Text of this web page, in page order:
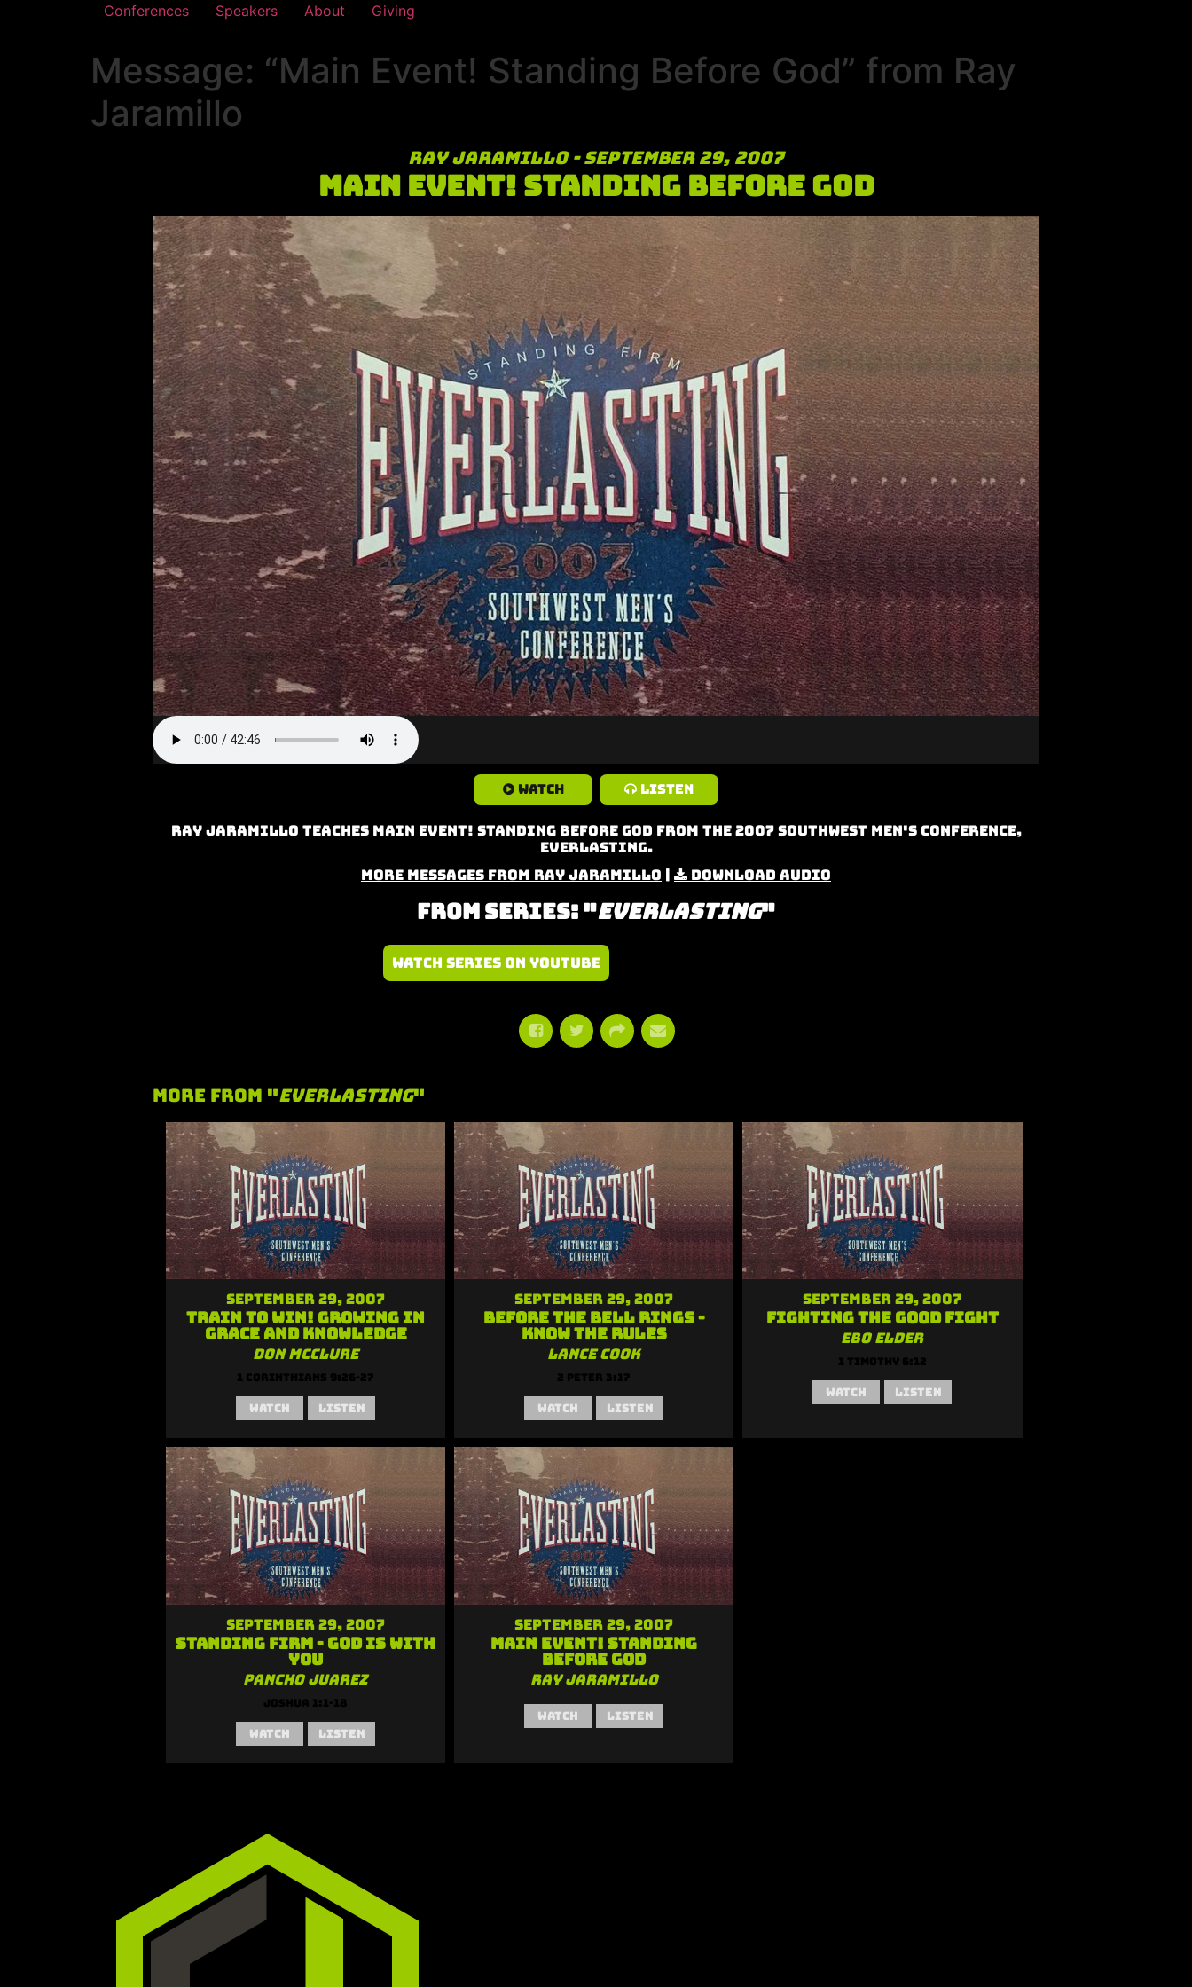
Conferences Speakers About Giving
Message: “Main Event! Standing Before God” from Ray
Jaramillo
Ray Jaramillo - September 29, 2007
Main Event! Standing Before God
Watch Listen
Ray Jaramillo teaches Main Event! Standing Before God from the 2007 Southwest Men's Conference,
Everlasting.
More Messages from Ray Jaramillo | Download Audio
From Series: "Everlasting"
Watch Series on YouTube
More From "Everlasting"
September 29, 2007
Train to Win! Growing in
Grace and Knowledge
Don McClure
Watch Listen
September 29, 2007
Before the Bell Rings -
Know the Rules
Lance Cook
Watch Listen
September 29, 2007
Fighting the Good Fight
Ebo Elder
Watch Listen
September 29, 2007
Standing Firm - God is With
You
Pancho Juarez
Watch Listen
September 29, 2007
Main Event! Standing
Before God
Ray Jaramillo
Watch Listen